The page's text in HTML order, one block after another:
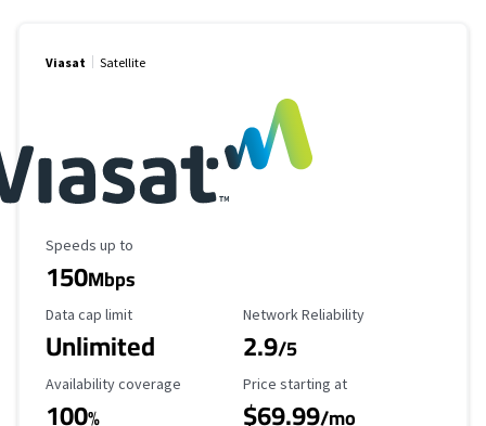
Viasat Satellite
Maximum Speed
Speeds up to
150Mbps
Data Cap Limit
Data cap limit
Unlimited
Reliability Rating
Network Reliability
2.9/5
Availability Coverage
Availability coverage
100%
Starting Price
Price starting at
$69.99/mo